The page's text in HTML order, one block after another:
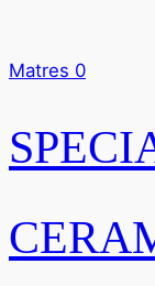
Matres 0